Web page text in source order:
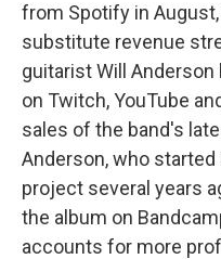
from Spotify in
substitute revenue
guitarist Will
on Twitch, YouTube
sales of the band's
Anderson, who
project several years
the album on
accounts for more